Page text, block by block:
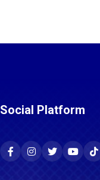
Social Platform